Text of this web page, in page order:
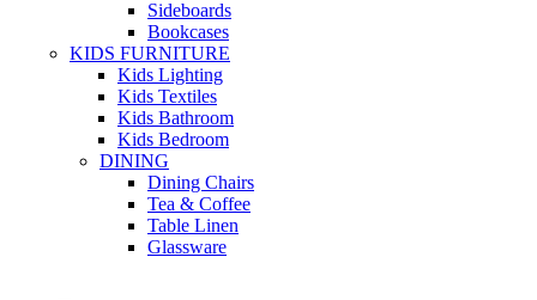
Sideboards
Bookcases
KIDS FURNITURE
Kids Lighting
Kids Textiles
Kids Bathroom
Kids Bedroom
DINING
Dining Chairs
Tea & Coffee
Table Linen
Glassware